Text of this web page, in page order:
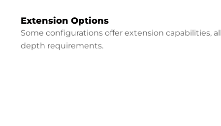
Extension Options
Some configurations offer extension capabilities,
depth requirements.